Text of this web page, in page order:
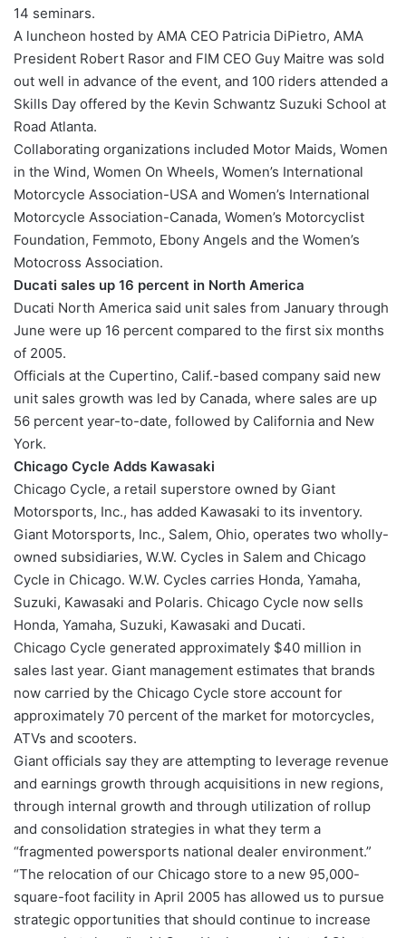
14 seminars.
A luncheon hosted by AMA CEO Patricia DiPietro, AMA
President Robert Rasor and FIM CEO Guy Maitre was sold
out well in advance of the event, and 100 riders attended a
Skills Day offered by the Kevin Schwantz Suzuki School at
Road Atlanta.
Collaborating organizations included Motor Maids, Women
in the Wind, Women On Wheels, Women’s International
Motorcycle Association-USA and Women’s International
Motorcycle Association-Canada, Women’s Motorcyclist
Foundation, Femmoto, Ebony Angels and the Women’s
Motocross Association.
Ducati sales up 16 percent in North America
Ducati North America said unit sales from January through
June were up 16 percent compared to the first six months
of 2005.
Officials at the Cupertino, Calif.-based company said new
unit sales growth was led by Canada, where sales are up
56 percent year-to-date, followed by California and New
York.
Chicago Cycle Adds Kawasaki
Chicago Cycle, a retail superstore owned by Giant
Motorsports, Inc., has added Kawasaki to its inventory.
Giant Motorsports, Inc., Salem, Ohio, operates two wholly-
owned subsidiaries, W.W. Cycles in Salem and Chicago
Cycle in Chicago. W.W. Cycles carries Honda, Yamaha,
Suzuki, Kawasaki and Polaris. Chicago Cycle now sells
Honda, Yamaha, Suzuki, Kawasaki and Ducati.
Chicago Cycle generated approximately $40 million in
sales last year. Giant management estimates that brands
now carried by the Chicago Cycle store account for
approximately 70 percent of the market for motorcycles,
ATVs and scooters.
Giant officials say they are attempting to leverage revenue
and earnings growth through acquisitions in new regions,
through internal growth and through utilization of rollup
and consolidation strategies in what they term a
“fragmented powersports national dealer environment.”
“The relocation of our Chicago store to a new 95,000-
square-foot facility in April 2005 has allowed us to pursue
strategic opportunities that should continue to increase